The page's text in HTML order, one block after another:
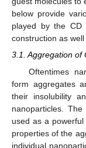
below provide
played by the CD
construction as
3.1. Aggregation of
Oftentimes
form aggregates
their insolubility
nanoparticles.
used as a
properties of the
individual